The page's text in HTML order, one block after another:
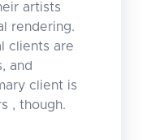
artists
rendering.
clients are
and
client is
, though.